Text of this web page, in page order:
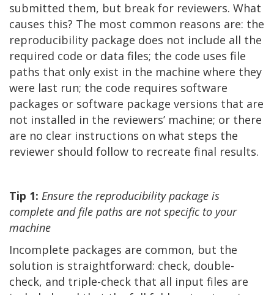
submitted them, but break for reviewers. What
causes this? The most common reasons are: the
reproducibility package does not include all the
required code or data files; the code uses file
paths that only exist in the machine where they
were last run; the code requires software
packages or software package versions that are
not installed in the reviewers’ machine; or there
are no clear instructions on what steps the
reviewer should follow to recreate final results.
Tip 1: Ensure the reproducibility package is
complete and file paths are not specific to your
machine
Incomplete packages are common, but the
solution is straightforward: check, double-
check, and triple-check that all input files are